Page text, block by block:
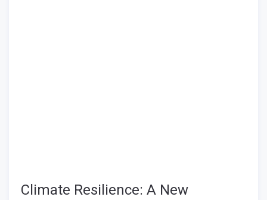
Climate Resilience: A New